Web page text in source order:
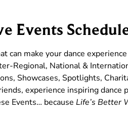
Events
can make your dance
Regional, National &
Showcases, Spotlights,
experience inspiring dance
Events… because Life’s Better